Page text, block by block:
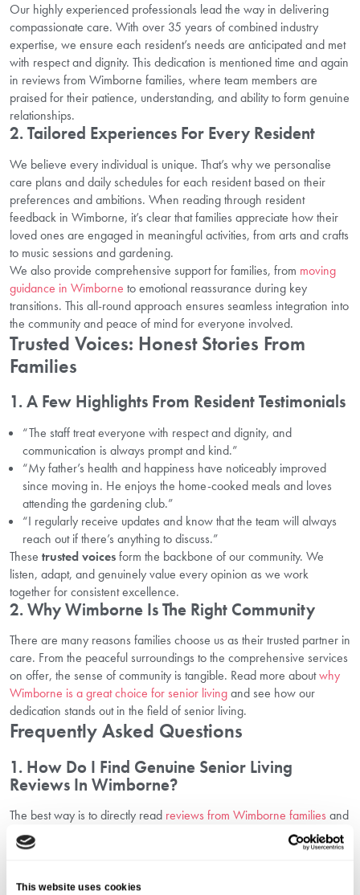
This website uses cookies
Our highly experienced professionals lead the way in delivering
compassionate care. With over 35 years of combined industry
expertise, we ensure each resident’s needs are anticipated and met
with respect and dignity. This dedication is mentioned time and again
in reviews from Wimborne families, where team members are
praised for their patience, understanding, and ability to form genuine
relationships.
2. Tailored Experiences For Every Resident
We believe every individual is unique. That’s why we personalise
care plans and daily schedules for each resident based on their
preferences and ambitions. When reading through resident
feedback in Wimborne, it’s clear that families appreciate how their
loved ones are engaged in meaningful activities, from arts and crafts
to music sessions and gardening.
We also provide comprehensive support for families, from moving
guidance in Wimborne to emotional reassurance during key
transitions. This all-round approach ensures seamless integration into
the community and peace of mind for everyone involved.
Trusted Voices: Honest Stories From
Families
1. A Few Highlights From Resident Testimonials
“The staff treat everyone with respect and dignity, and
communication is always prompt and kind.”
“My father’s health and happiness have noticeably improved
since moving in. He enjoys the home-cooked meals and loves
attending the gardening club.”
“I regularly receive updates and know that the team will always
reach out if there’s anything to discuss.”
These trusted voicesform the backbone of our community. We
listen, adapt, and genuinely value every opinion as we work
together for consistent excellence.
2. Why Wimborne Is The Right Community
There are many reasons families choose us as their trusted partner in
care. From the peaceful surroundings to the comprehensive services
on offer, the sense of community is tangible. Read more aboutwhy
Wimborne is a great choice for senior livingand see how our
dedication stands out in the field of senior living.
Frequently Asked Questions
1. How Do I Find Genuine Senior Living
Reviews In Wimborne?
The best way is to directly read reviews from Wimborne families and
visit the community in person. We recommend booking a tour,
attending an event, or speaking with current residents and their
2. What Types Of Activities And Care Are